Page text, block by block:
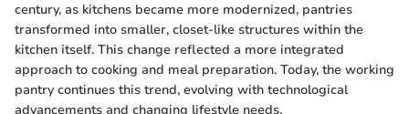
century, as kitchens became more modernized, pantries
transformed into smaller, closet-like structures within the
kitchen itself. This change reflected a more integrated
approach to cooking and meal preparation. Today, the working
pantry continues this trend, evolving with technological
advancements and changing lifestyle needs.